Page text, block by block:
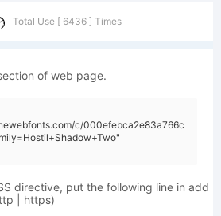
Total Use [ 6436 ] Times
of web page.
c/000efebca2e83a766c
directive, put the following line in add
| https)